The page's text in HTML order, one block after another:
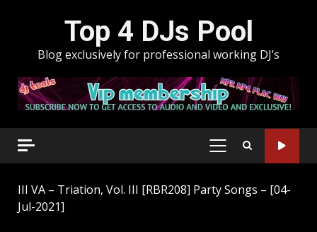
Top 4 DJs Pool
Blog exclusively for professional working DJ’s
PRIMARY
III VA – Triation, Vol. III [RBR208] Party Songs – [04-
Jul-2021]